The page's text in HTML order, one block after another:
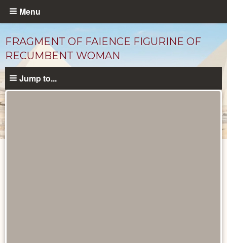
Skip
content
Menu
FRAGMENT OF FAIENCE FIGURINE OF
RECUMBENT WOMAN
Jump to...